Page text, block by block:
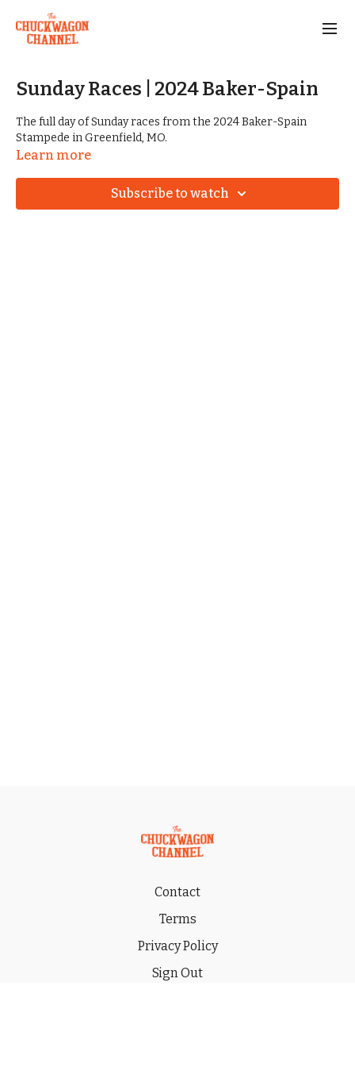
Sunday Races | 2024 Baker-Spain
The full day of Sunday races from the 2024 Baker-Spain
Stampede in Greenfield, MO.
Learn more
Subscribe to watch
Contact
Terms
Privacy Policy
Sign Out